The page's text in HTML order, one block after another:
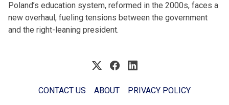
Poland’s education system, reformed in the 2000s, faces a
new overhaul, fueling tensions between the government
and the right-leaning president.
CONTACT US ABOUT PRIVACY POLICY